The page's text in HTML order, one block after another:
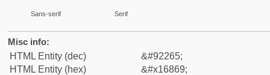
Sans-serif Serif
Misc info:
HTML Entity (dec)
&#92265;
HTML Entity (hex)
&#x16869;